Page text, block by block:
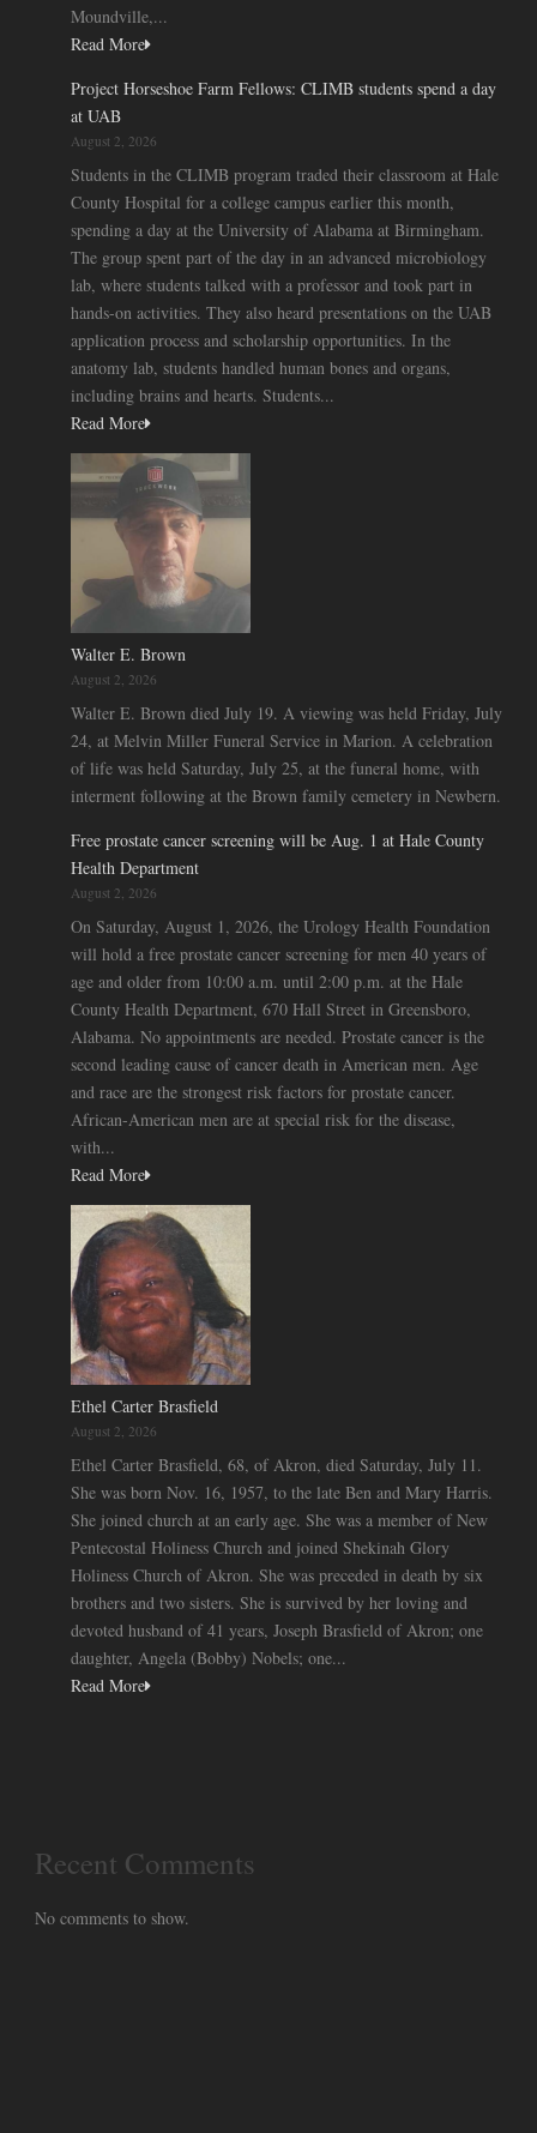
Moundville,...
Read More
Project Horseshoe Farm Fellows: CLIMB students spend a day
at UAB
August 2, 2026
Students in the CLIMB program traded their classroom at Hale
County Hospital for a college campus earlier this month,
spending a day at the University of Alabama at Birmingham.
The group spent part of the day in an advanced microbiology
lab, where students talked with a professor and took part in
hands-on activities. They also heard presentations on the UAB
application process and scholarship opportunities. In the
anatomy lab, students handled human bones and organs,
including brains and hearts. Students...
Read More
Walter E. Brown
August 2, 2026
Walter E. Brown died July 19. A viewing was held Friday, July
24, at Melvin Miller Funeral Service in Marion. A celebration
of life was held Saturday, July 25, at the funeral home, with
interment following at the Brown family cemetery in Newbern.
Free prostate cancer screening will be Aug. 1 at Hale County
Health Department
August 2, 2026
On Saturday, August 1, 2026, the Urology Health Foundation
will hold a free prostate cancer screening for men 40 years of
age and older from 10:00 a.m. until 2:00 p.m. at the Hale
County Health Department, 670 Hall Street in Greensboro,
Alabama. No appointments are needed. Prostate cancer is the
second leading cause of cancer death in American men. Age
and race are the strongest risk factors for prostate cancer.
African-American men are at special risk for the disease,
with...
Read More
Ethel Carter Brasfield
August 2, 2026
Ethel Carter Brasfield, 68, of Akron, died Saturday, July 11.
She was born Nov. 16, 1957, to the late Ben and Mary Harris.
She joined church at an early age. She was a member of New
Pentecostal Holiness Church and joined Shekinah Glory
Holiness Church of Akron. She was preceded in death by six
brothers and two sisters. She is survived by her loving and
devoted husband of 41 years, Joseph Brasfield of Akron; one
daughter, Angela (Bobby) Nobels; one...
Read More
Recent Comments
No comments to show.